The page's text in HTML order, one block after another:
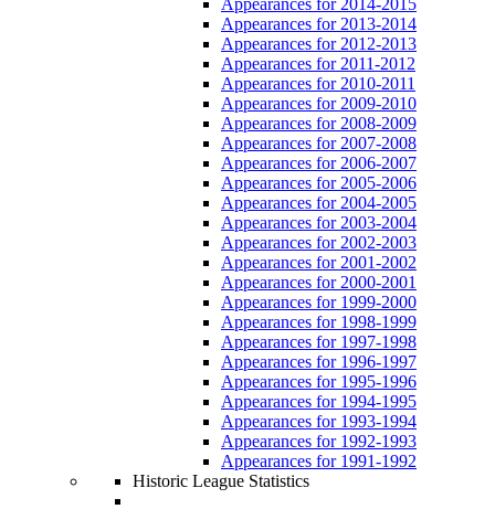
Appearances for 2013-2014
Appearances for 2012-2013
Appearances for 2011-2012
Appearances for 2010-2011
Appearances for 2009-2010
Appearances for 2008-2009
Appearances for 2007-2008
Appearances for 2006-2007
Appearances for 2005-2006
Appearances for 2004-2005
Appearances for 2003-2004
Appearances for 2002-2003
Appearances for 2001-2002
Appearances for 2000-2001
Appearances for 1999-2000
Appearances for 1998-1999
Appearances for 1997-1998
Appearances for 1996-1997
Appearances for 1995-1996
Appearances for 1994-1995
Appearances for 1993-1994
Appearances for 1992-1993
Appearances for 1991-1992
Historic League Statistics